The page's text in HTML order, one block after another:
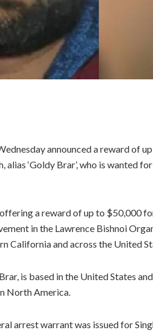
announced a reward of
‘Goldy Brar’, who is wanted
offering a reward of up to $50,000
in the Lawrence Bishnoi
California and across the United
is based in the United States
North America.
arrest warrant was issued for